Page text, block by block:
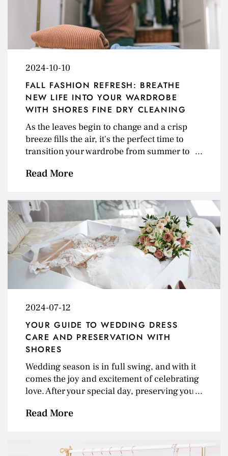
service. The newly remodeled space now
offers 24/7 access&nbsp;through an
automated kiosk and conveyor system,
giving customers the ability to drop off and
includes a&nbsp;new climate-controlled
fitting and consultation area&nbsp;for<a
class="excerpt-read-more" href=""
title="Read">... Read more &raquo;</a>
2024-10-10
FALL FASHION REFRESH: BREATHE
NEW LIFE INTO YOUR WARDROBE
WITH SHORES FINE DRY CLEANING
As the leaves begin to change and a crisp
breeze fills the air, it's the perfect time to
transition your wardrobe from summer to
whole new set of clothes, consider these tips
of your existing wardrobe with a little help
from Shores Fine Dry Cleaning! Declutter
&amp; Deep Clean Focus on Versatility
&amp; Classic Style Embrace the Art of
Layering North Carolina&#8217;s fall
weather is perfect for layering. Stock up on
versatile layering pieces like turtlenecks,
cardigans, and light jackets. These pieces
title="Read">... Read more &raquo;</a>
Read More
2024-07-12
YOUR GUIDE TO WEDDING DRESS
CARE AND PRESERVATION WITH
SHORES
Wedding season is in full swing, and with it
comes the joy and excitement of celebrating
love. After your special day, preserving your
Shores Fine Dry Cleaning, we understand
services to keep it looking perfect for years
Read More